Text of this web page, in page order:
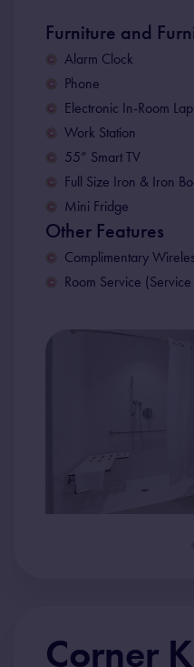
Furniture and
Alarm Clock
Phone
Electronic In-Room
Work Station
55” Smart TV
Full Size Iron & Iron
Mini Fridge
Other Features
Complimentary
Room Service
Corner